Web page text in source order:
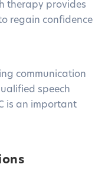
therapy provides
regain confidence
communication
speech
is an important